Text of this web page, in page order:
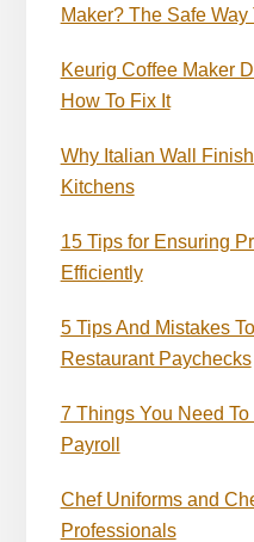
Maker? The Safe Way
Keurig Coffee Maker
How To Fix It
Why Italian Wall
Kitchens
15 Tips for Ensuring
Efficiently
5 Tips And Mistakes
Restaurant Paychecks
7 Things You Need
Payroll
Chef Uniforms and
Professionals